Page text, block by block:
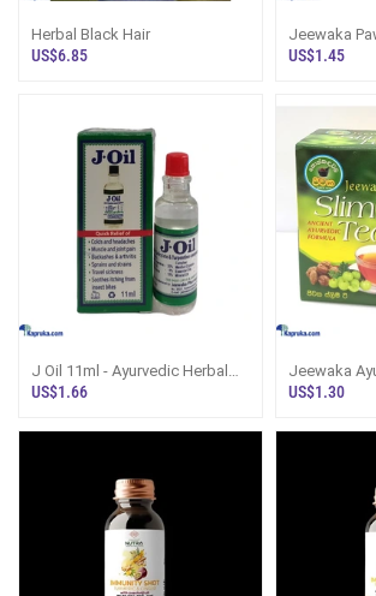
Herbal Black Hair
US$6.85
Jeewaka
Cough Syrup
US$1.45
J Oil 11ml - Ayurvedic Herbal
Pain Reliever
US$1.66
Jeewaka
Tea 12bags
US$1.30